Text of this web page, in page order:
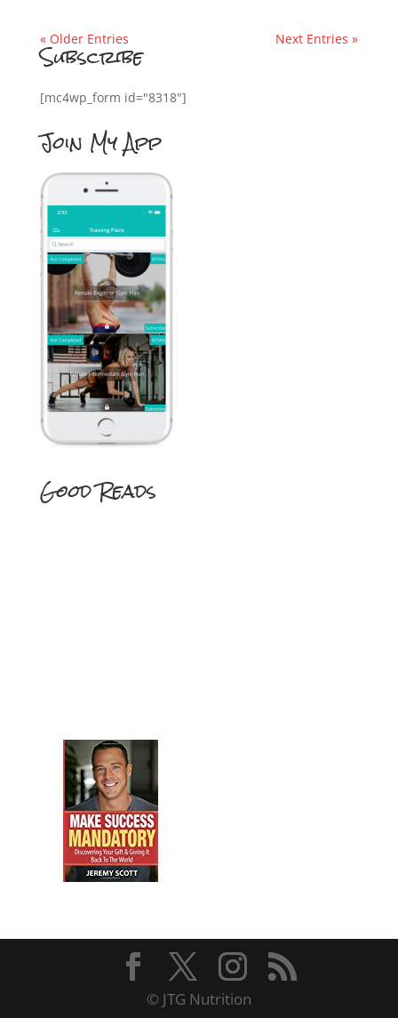
« Older Entries Next Entries »
Subscribe
[mc4wp_form id="8318"]
Join My App
Good Reads
© JTG Nutrition